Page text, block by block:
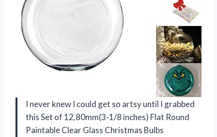
I never knew I could get so artsy until I grabbed
this Set of 12,80mm(3-1/8 inches) Flat Round
Paintable Clear Glass Christmas Bulbs